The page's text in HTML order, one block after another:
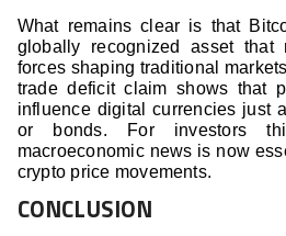
What remains clear is that
globally recognized asset that
forces shaping traditional
trade deficit claim shows that
influence digital currencies just
or bonds. For investors
macroeconomic news is now
crypto price movements.
CONCLUSION